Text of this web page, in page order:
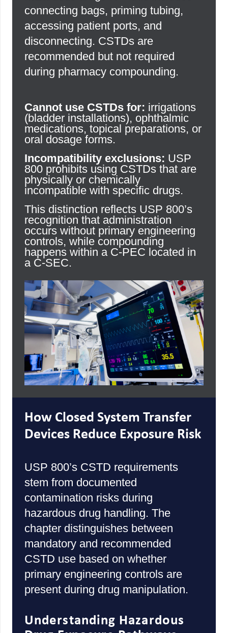
connecting bags, priming tubing,
accessing patient ports, and
disconnecting. CSTDs are
recommended but not required
during pharmacy compounding.
Cannot use CSTDs for: irrigations
(bladder installations), ophthalmic
medications, topical preparations, or
oral dosage forms.
Incompatibility exclusions: USP
800 prohibits using CSTDs that are
physically or chemically
incompatible with specific drugs.
This distinction reflects USP 800’s
recognition that administration
occurs without primary engineering
controls, while compounding
happens within a C-PEC located in
a C-SEC.
How Closed System Transfer
Devices Reduce Exposure Risk
USP 800’s CSTD requirements
stem from documented
contamination risks during
hazardous drug handling. The
chapter distinguishes between
mandatory and recommended
CSTD use based on whether
primary engineering controls are
present during drug manipulation.
Understanding Hazardous